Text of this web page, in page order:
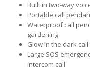
Built in two-way
Portable call
Waterproof call
gardening
Glow in the dark
Large SOS
intercom call